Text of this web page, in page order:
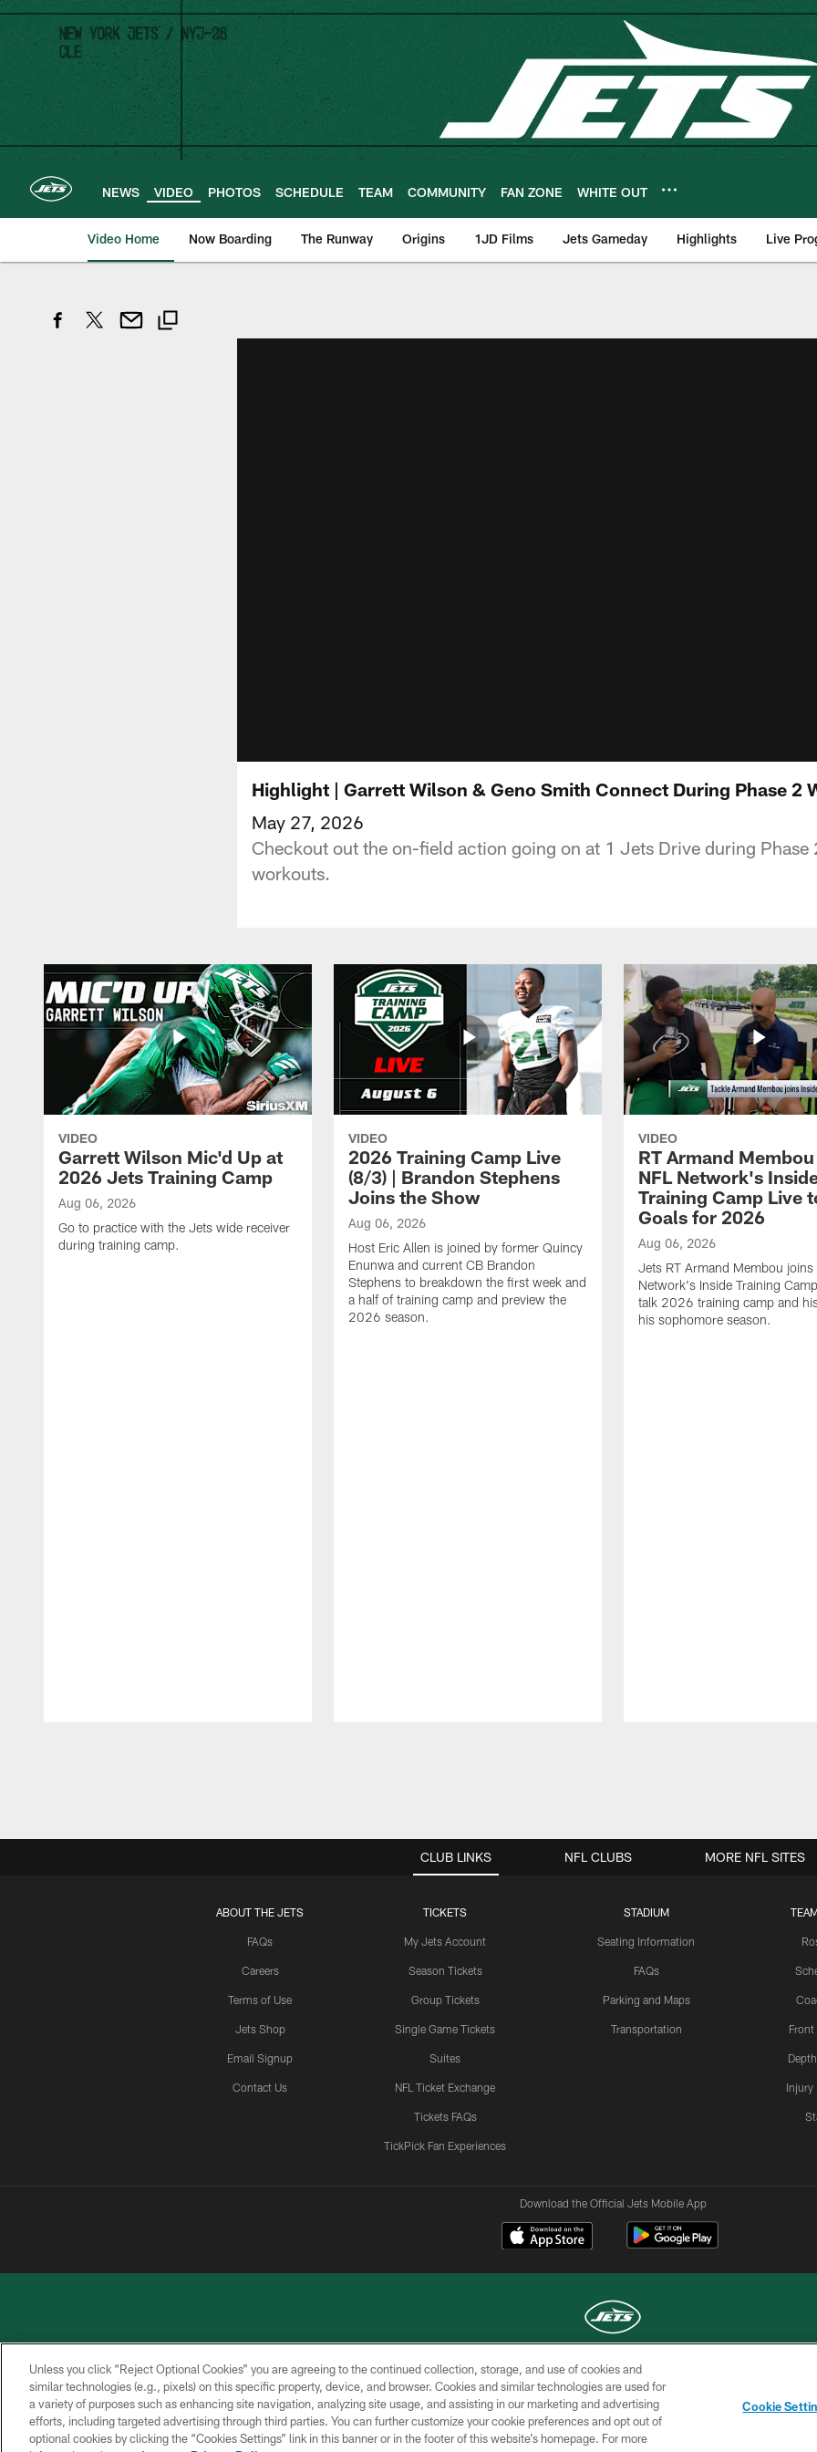
Skip
main
content
NEWS VIDEO PHOTOS SCHEDULE TEAM COMMUNITY FAN ZONE WHITE OUT
Video Home Now Boarding The Runway Origins 1JD Films Jets Gameday Highlights Live
Highlight | Garrett Wilson & Geno Smith Connect During Phase 2
May 27, 2026
Checkout out the on-field action going on at 1 Jets Drive during Phase
workouts.
VIDEO
Garrett Wilson Mic'd Up at
2026 Jets Training Camp
Aug 06, 2026
Go to practice with the Jets wide receiver
during training camp.
VIDEO
2026 Training Camp Live
(8/3) | Brandon Stephens
Joins the Show
Aug 06, 2026
Host Eric Allen is joined by former Quincy
Enunwa and current CB Brandon
Stephens to breakdown the first week and
a half of training camp and preview the
2026 season.
VIDEO
RT Armand
NFL Network's
Training Camp Live
Goals for 2026
Aug 06, 2026
Jets RT Armand Membou joins
Network's Inside Training
talk 2026 training camp and
his sophomore season.
CLUB LINKS
ABOUT THE JETS
FAQs
Careers
Terms of Use
Jets Shop
Email Signup
Contact Us
TICKETS
My Jets Account
Season Tickets
Group Tickets
Single Game Tickets
Suites
NFL Ticket Exchange
Tickets FAQs
TickPick Fan Experiences
STADIUM
Seating Information
FAQs
Parking and Maps
Transportation
Injury
NFL CLUBS MORE NFL SITES
Download the Official Jets Mobile App
COPYRIGHT © 2026 NEW YORK JETS
PRIVACY
POLICY
ACCESSIBILITY
CONTACT
US
TERMS OF
USE
SITE
MAP
CHOICES
Unless you click “Reject Optional Cookies” you are agreeing to the continued collection, storage, and use of cookies and
similar technologies (e.g., pixels) on this specific property, device, and browser. Cookies and similar technologies are used for
a variety of purposes such as enhancing site navigation, analyzing site usage, and assisting in our marketing and advertising
efforts, including targeted advertising through third parties. You can further customize your cookie preferences and opt out of
optional cookies by clicking the “Cookies Settings” link in this banner or in the footer of this website’s homepage. For more
Cookie